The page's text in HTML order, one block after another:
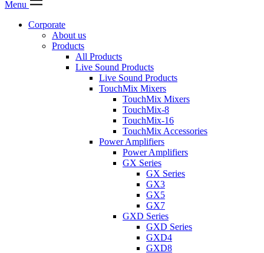
Menu
Corporate
About us
Products
All Products
Live Sound Products
Live Sound Products
TouchMix Mixers
TouchMix Mixers
TouchMix-8
TouchMix-16
TouchMix Accessories
Power Amplifiers
Power Amplifiers
GX Series
GX Series
GX3
GX5
GX7
GXD Series
GXD Series
GXD4
GXD8